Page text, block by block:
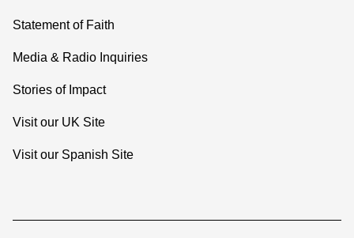
Statement of Faith
Media & Radio Inquiries
Stories of Impact
Visit our UK Site
Visit our Spanish Site